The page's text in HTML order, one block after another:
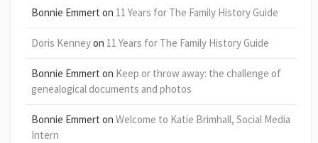
Bonnie Emmert on 11 Years for The Family History Guide
Doris Kenneyon 11 Years for The Family History Guide
Bonnie Emmert on Keep or throw away: the challenge of
genealogical documents and photos
Bonnie Emmert on Welcome to Katie Brimhall, Social Media
Intern